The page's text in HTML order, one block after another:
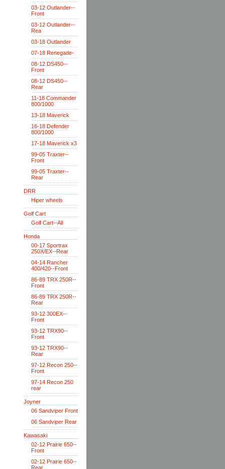
03-12 Outlander--
Front
03-12 Outlander--
Rea
03-18 Outlander
07-18 Renegade-
08-12 DS450--
Front
08-12 DS450--
Rear
11-18 Commander
800/1000
13-18 Maverick
16-18 Defender
800/1000
17-18 Maverick x3
99-05 Traxter--
Front
99-05 Traxter--
Rear
DRR
Hiper wheels
Golf Cart
Golf Cart--All
Honda
00-17 Sportrax
250X/EX--Rear
04-14 Rancher
400/420--Front
86-89 TRX 250R--
Front
86-89 TRX 250R--
Rear
93-12 300EX--
Front
93-12 TRX90--
Front
93-12 TRX90--
Rear
97-12 Recon 250--
Front
97-14 Recon 250
rear
Joyner
06 Sandviper Front
06 Sandviper Rear
Kawasaki
02-12 Prairie 650--
Front
02-12 Prairie 650--
Rear